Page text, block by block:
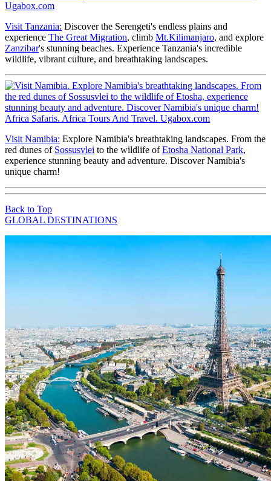
Visit Tanzania: Discover the Serengeti's endless plains and
experience The Great Migration, climb Mt.Kilimanjaro, and explore
Zanzibar's stunning beaches. Experience Tanzania's incredible
wildlife, vibrant culture, and breathtaking landscapes.
Visit Namibia: Explore Namibia's breathtaking landscapes. From the
red dunes of Sossusvlei to the wildlife ofEtosha National Park,
experience stunning beauty and adventure. Discover Namibia's
unique charm!
Back to Top
GLOBAL DESTINATIONS